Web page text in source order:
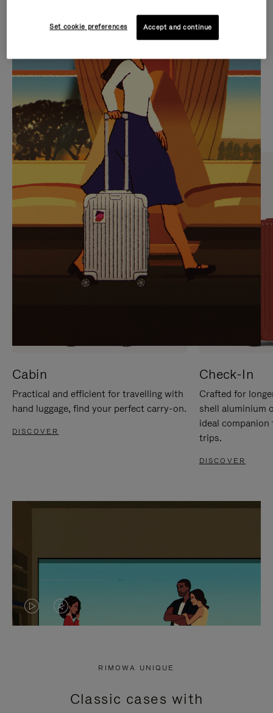
IS
PLAYED,
PLEASE
PRESS
TO
PAUSE
IT
IS
MUTED,
PLEASE
PRESS
TO
UNMUTE
IT
CURATED GIFT SELECTIONS
Find the perfect companion
for every journey
Cabin
Practical and efficient for travelling with
hand luggage, find your perfect carry-on.
DISCOVER
Check-In
Crafted for
shell aluminium
ideal
trips.
DISCOVER
VIDEO
PRESS
VIDEO
PRESS
RIMOWA UNIQUE
Classic cases with
Set cookie preferences Accept and continue